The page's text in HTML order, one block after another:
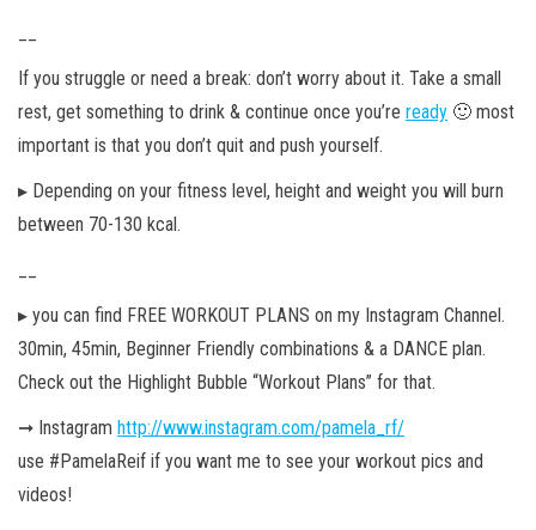
If you struggle or need a break: don’t worry about it. Take a small
rest, get something to drink & continue once you’re ready 🙂 most
important is that you don’t quit and push yourself.
▸ Depending on your fitness level, height and weight you will burn
between 70-130 kcal.
▸ you can find FREE WORKOUT PLANS on my Instagram Channel.
30min, 45min, Beginner Friendly combinations & a DANCE plan.
Check out the Highlight Bubble “Workout Plans” for that.
➞ Instagram http://www.instagram.com/pamela_rf/
use #PamelaReif if you want me to see your workout pics and
videos!